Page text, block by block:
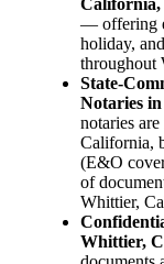
— offering
holiday,
throughout
State-
Notaries
notaries
California,
(E&O
of
Whittier,
Whittier,